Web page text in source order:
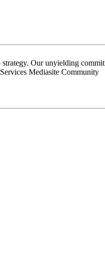
Our unyielding
Mediasite Community